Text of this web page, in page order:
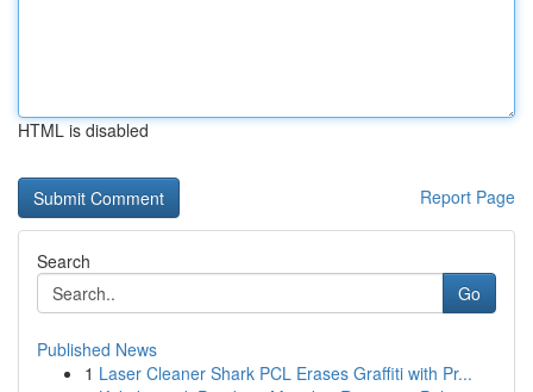
HTML is disabled
Report Page
Search
Go
Published News
1 Laser Cleaner Shark PCL Erases Graffiti with Pr...